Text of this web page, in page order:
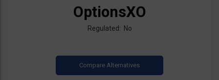
OptionsXO
Regulated: No